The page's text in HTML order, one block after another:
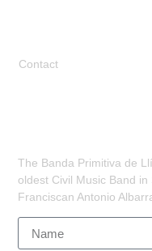
Contact
The Banda Primitiva de
oldest Civil Music Band
Franciscan Antonio